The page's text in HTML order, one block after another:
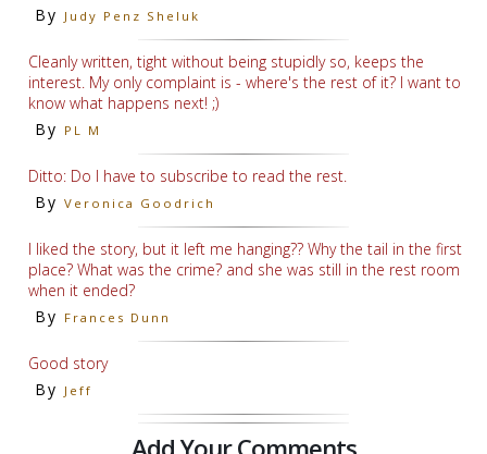
By Judy Penz Sheluk
Cleanly written, tight without being stupidly so, keeps the
interest. My only complaint is - where's the rest of it? I want to
know what happens next! ;)
By PL M
Ditto: Do I have to subscribe to read the rest.
By Veronica Goodrich
I liked the story, but it left me hanging?? Why the tail in the first
place? What was the crime? and she was still in the rest room
when it ended?
By Frances Dunn
Good story
By Jeff